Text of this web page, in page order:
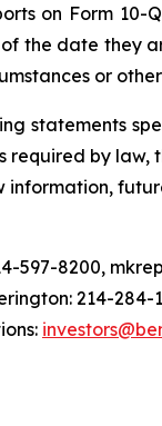
on Form 10-
the date they
or
statements
required by law,
information,
597-8200,
214-284-